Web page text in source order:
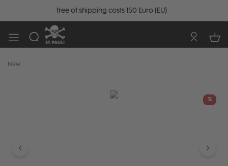
free of shipping costs 150 Euro (EU)
New
%